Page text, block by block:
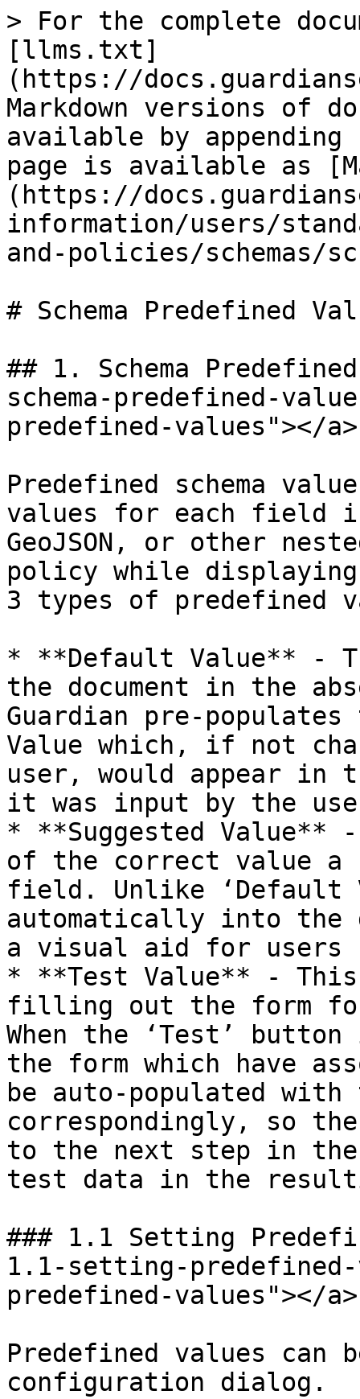
> For the complete
[llms.txt]
(https://
Markdown versions of
available by
page is available as
(https://
information/users/
and-policies/schemas/
# Schema Predefined
## 1. Schema
schema-predefined-
predefined-values"></a>
Predefined schema
values for each field
GeoJSON, or other
policy while
3 types of predefined
* **Default Value** -
the document in the
Guardian pre-
Value which, if not
user, would appear in
it was input by the
* **Suggested Value**
of the correct value a
field. Unlike ‘Default
automatically into the
a visual aid for
* **Test Value** -
filling out the form for
When the ‘Test’
the form which have
be auto-populated with
correspondingly, so
to the next step in
test data in the
### 1.1 Setting
1.1-setting-
predefined-values"></a>
Predefined values can
configuration dialog.